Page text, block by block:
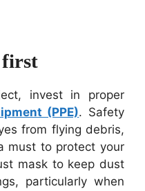
first
invest in proper
(PPE). Safety
from flying debris,
must to protect your
mask to keep dust
particularly when